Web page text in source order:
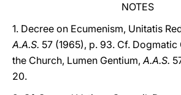
NOTES
1. Decree on Ecumenism, Unitatis
A.A.S. 57 (1965), p. 93. Cf.
the Church, Lumen Gentium,A.A.S.
20.